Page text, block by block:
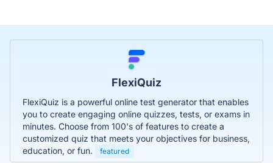
FlexiQuiz
FlexiQuiz is a powerful online test generator that enables
you to create engaging online quizzes, tests, or exams in
minutes. Choose from 100's of features to create a
customized quiz that meets your objectives for business,
education, or fun.
featured